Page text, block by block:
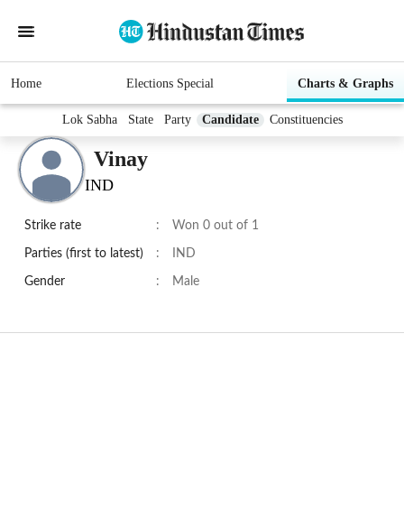
Home Elections Special Charts & Graphs
Lok Sabha State Party Candidate Constituencies
Vinay
IND
Strike rate : Won 0 out of 1
Parties (first to latest) : IND
Gender : Male